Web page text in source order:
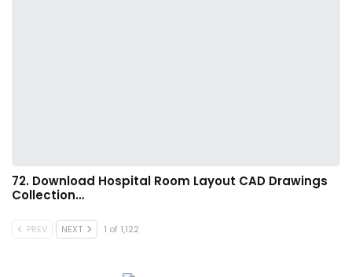
72. Download Hospital Room Layout CAD Drawings
Collection…
PREV NEXT 1 of 1,122